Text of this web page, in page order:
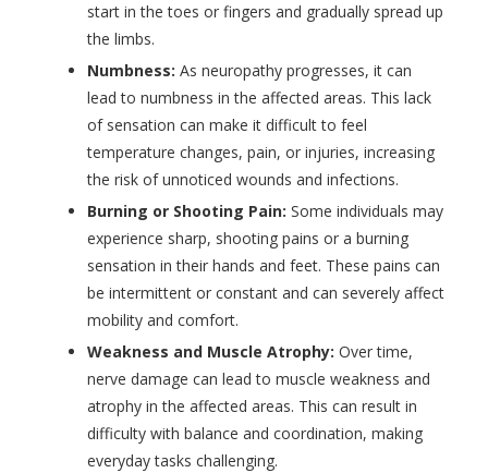
start in the toes or fingers and gradually spread up
the limbs.
Numbness: As neuropathy progresses, it can
lead to numbness in the affected areas. This lack
of sensation can make it difficult to feel
temperature changes, pain, or injuries, increasing
the risk of unnoticed wounds and infections.
Burning or Shooting Pain: Some individuals may
experience sharp, shooting pains or a burning
sensation in their hands and feet. These pains can
be intermittent or constant and can severely affect
mobility and comfort.
Weakness and Muscle Atrophy: Over time,
nerve damage can lead to muscle weakness and
atrophy in the affected areas. This can result in
difficulty with balance and coordination, making
everyday tasks challenging.